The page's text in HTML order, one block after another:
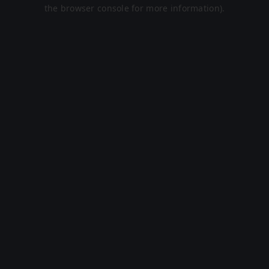
the browser console for more information).